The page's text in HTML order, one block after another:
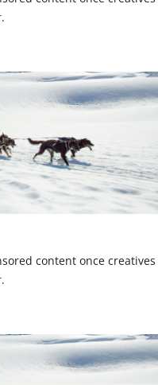
content once creatives